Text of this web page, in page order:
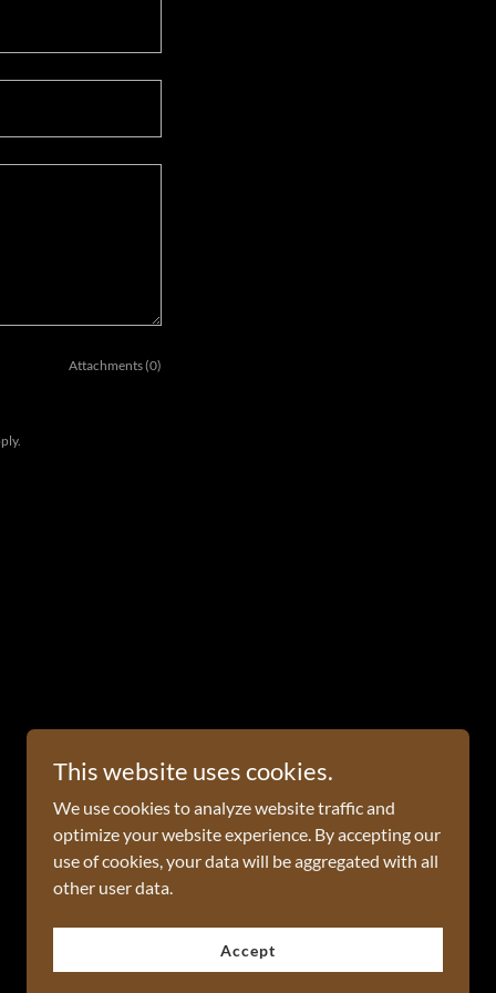
Attachments (0)
This website uses cookies.
We use cookies to analyze website traffic and
optimize your website experience. By accepting our
use of cookies, your data will be aggregated with all
other user data.
Accept